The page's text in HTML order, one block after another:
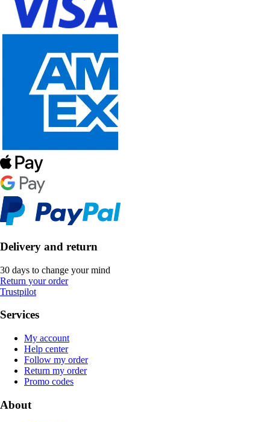
Delivery and return
30 days to change your mind
Return your order
Trustpilot
Services
My account
Help center
Follow my order
Return my order
Promo codes
About